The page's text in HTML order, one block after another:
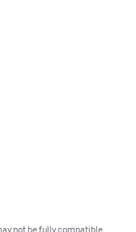
not be fully compatible